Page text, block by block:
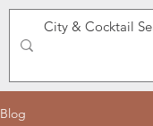
SPEAKEASY WHISKY
Blog